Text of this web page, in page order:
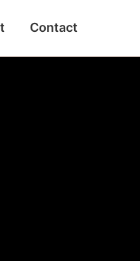
Contact